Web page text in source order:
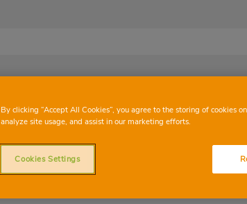
By clicking “Accept All Cookies”, you agree to the storing of cookies
analyze site usage, and assist in our marketing efforts.
Cookies Settings